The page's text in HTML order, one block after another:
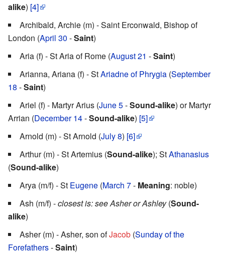
alike) [4]
Archibald, Archie (m) - Saint Erconwald, Bishop of
London (April 30 -Saint)
Aria (f) - St Aria of Rome (August 21 -Saint)
Arianna, Ariana (f) - StAriadne of Phrygia (September
18 -Saint)
Ariel (f) - Martyr Arius (June 5-Sound-alike) or Martyr
Arrian (December 14-Sound-alike) [5]
Arnold (m) - St Arnold (July 8) [6]
Arthur (m) - St Artemius (Sound-alike); StAthanasius
(Sound-alike)
Arya (m/f) - St Eugene (March 7- Meaning: noble)
Ash (m/f) -closest is: see Asher or Ashley(Sound-
alike)
Asher (m) - Asher, son ofJacob (Sunday of the
Forefathers-Saint)